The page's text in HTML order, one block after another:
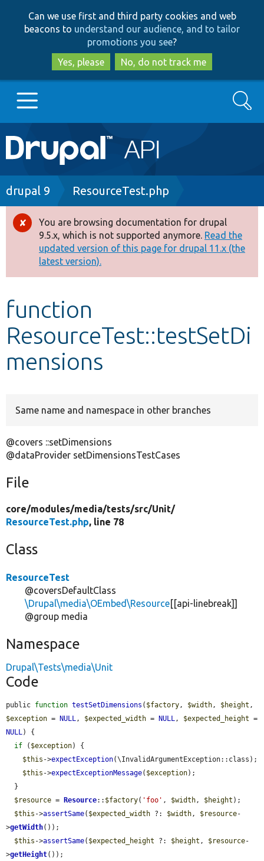
to
main
content
to
search
Can we use first and third party cookies and web
beacons to understand our audience, and to tailor
promotions you see?
Yes, please
No, do not track me
Main
navigation
Go to Drupal.org
Drupal 8+
Other projects
Develop for Drupal
Search
Breadcrumb
drupal 9 ResourceTest.php
Error
message
You are browsing documentation for drupal
9.5.x, which is not supported anymore. Read the
updated version of this page for drupal 11.x (the
latest version).
function
ResourceTest::testSetDi
mensions
Same name and namespace in other branches
@covers ::setDimensions
@dataProvider setDimensionsTestCases
File
core/modules/media/tests/src/Unit/
ResourceTest.php, line 78
Class
ResourceTest
@coversDefaultClass
\Drupal\media\OEmbed\Resource[[api-linebreak]]
@group media
Namespace
Drupal\Tests\media\Unit
Code
public function testSetDimensions ( $factory, $width, $height
$exception = NULL, $expected_width = NULL, $expected_height
NULL) {
if ( $exception) {
$this ->expectException(\InvalidArgumentException::class);
$this ->expectExceptionMessage( $exception);
$resource = Resource:: $factory( 'foo' , $width, $height );
$this ->assertSame( $expected_width ?: $width, $resource-
>getWidth());
$this ->assertSame( $expected_height ?: $height , $resource-
>getHeight());